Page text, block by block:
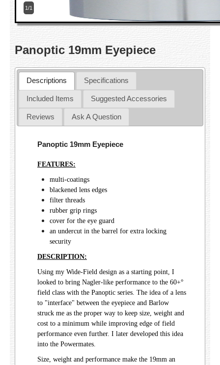
1/1
Panoptic 19mm Eyepiece
Descriptions Specifications
Included Items Suggested Accessories
Reviews Ask A Question
Panoptic 19mm Eyepiece
FEATURES:
multi-coatings
blackened lens edges
filter threads
rubber grip rings
cover for the eye guard
an undercut in the barrel for extra locking
security
DESCRIPTION:
Using my Wide-Field design as a starting point, I
looked to bring Nagler-like performance to the 60+°
field class with the Panoptic series. The idea of a lens
to "interface" between the eyepiece and Barlow
struck me as the proper way to keep size, weight and
cost to a minimum while improving edge of field
performance even further. I later developed this idea
into the Powermates.
Size, weight and performance make the 19mm an